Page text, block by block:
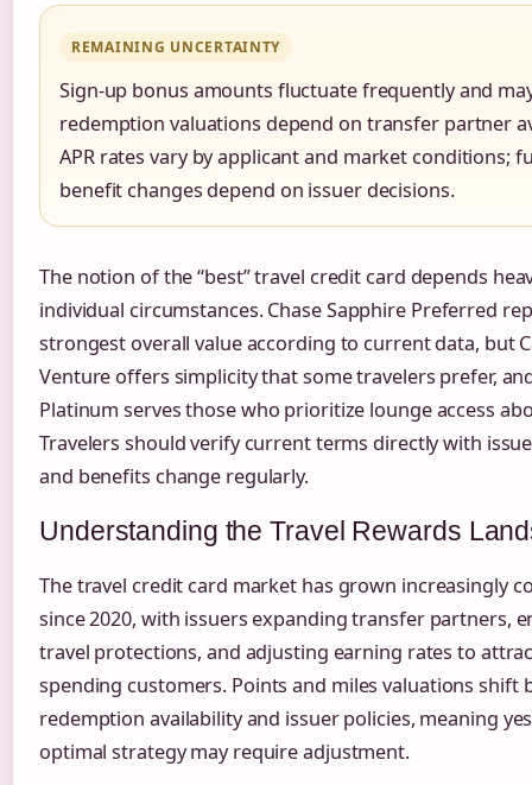
REMAINING UNCERTAINTY
Sign-up bonus amounts fluctuate frequently and
redemption valuations depend on transfer partner
APR rates vary by applicant and market conditions;
benefit changes depend on issuer decisions.
The notion of the “best” travel credit card depends
individual circumstances. Chase Sapphire Preferred
strongest overall value according to current data, but
Venture offers simplicity that some travelers prefer,
Platinum serves those who prioritize lounge access
Travelers should verify current terms directly with
and benefits change regularly.
Understanding the Travel Rewards
The travel credit card market has grown increasingly
since 2020, with issuers expanding transfer partners,
travel protections, and adjusting earning rates to
spending customers. Points and miles valuations shift
redemption availability and issuer policies, meaning
optimal strategy may require adjustment.